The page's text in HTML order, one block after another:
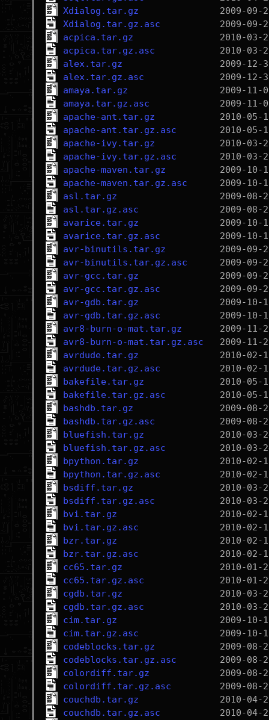
Xdialog.tar.gz
Xdialog.tar.gz.asc
acpica.tar.gz
acpica.tar.gz.asc
alex.tar.gz
alex.tar.gz.asc
amaya.tar.gz
amaya.tar.gz.asc
apache-ant.tar.gz
apache-ant.tar.gz.asc
apache-ivy.tar.gz
apache-ivy.tar.gz.asc
apache-maven.tar.gz
apache-maven.tar.gz.asc
asl.tar.gz
asl.tar.gz.asc
avarice.tar.gz
avarice.tar.gz.asc
avr-binutils.tar.gz
avr-binutils.tar.gz.asc
avr-gcc.tar.gz
avr-gcc.tar.gz.asc
avr-gdb.tar.gz
avr-gdb.tar.gz.asc
avr8-burn-o-mat.tar.gz
avr8-burn-o-mat.tar.gz.asc
avrdude.tar.gz
avrdude.tar.gz.asc
bakefile.tar.gz
bakefile.tar.gz.asc
bashdb.tar.gz
bashdb.tar.gz.asc
bluefish.tar.gz
bluefish.tar.gz.asc
bpython.tar.gz
bpython.tar.gz.asc
bsdiff.tar.gz
bsdiff.tar.gz.asc
bvi.tar.gz
bvi.tar.gz.asc
bzr.tar.gz
bzr.tar.gz.asc
cc65.tar.gz
cc65.tar.gz.asc
cgdb.tar.gz
cgdb.tar.gz.asc
cim.tar.gz
cim.tar.gz.asc
codeblocks.tar.gz
codeblocks.tar.gz.asc
colordiff.tar.gz
colordiff.tar.gz.asc
couchdb.tar.gz
couchdb.tar.gz.asc